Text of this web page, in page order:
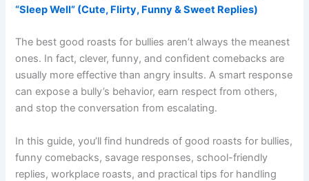
“Sleep Well” (Cute, Flirty, Funny & Sweet Replies)
The best good roasts for bullies aren’t always the meanest
ones. In fact, clever, funny, and confident comebacks are
usually more effective than angry insults. A smart response
can expose a bully’s behavior, earn respect from others,
and stop the conversation from escalating.
In this guide, you’ll find hundreds of good roasts for bullies,
funny comebacks, savage responses, school-friendly
replies, workplace roasts, and practical tips for handling